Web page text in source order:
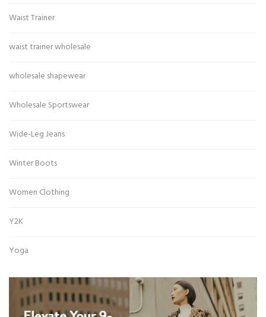
Waist Trainer
waist trainer wholesale
wholesale shapewear
Wholesale Sportswear
Wide-Leg Jeans
Winter Boots
Women Clothing
Y2K
Yoga